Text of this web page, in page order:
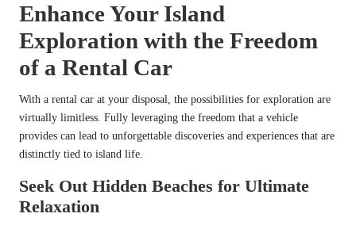
Enhance Your Island
Exploration with the Freedom
of a Rental Car
With a rental car at your disposal, the possibilities for exploration are
virtually limitless. Fully leveraging the freedom that a vehicle
provides can lead to unforgettable discoveries and experiences that are
distinctly tied to island life.
Seek Out Hidden Beaches for Ultimate
Relaxation